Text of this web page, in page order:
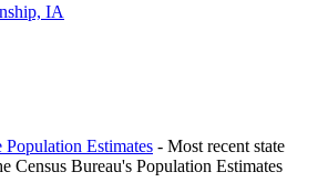
IA
Population Estimates - Most recent state
Census Bureau's Population Estimates